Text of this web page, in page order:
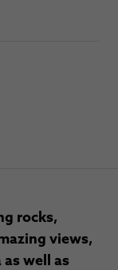
rocks,
views,
well as